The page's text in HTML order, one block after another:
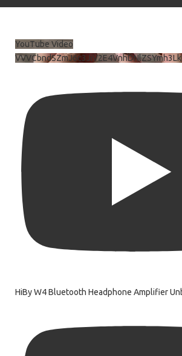
YouTube Video
HiBy W4 Bluetooth Headphone Amplifier